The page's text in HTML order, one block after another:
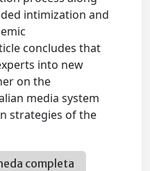
intimization and
concludes that
into new
on the
media system
strategies of the
completa